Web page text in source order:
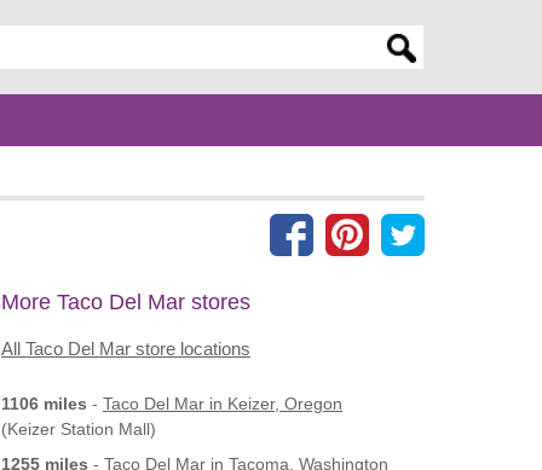
More Taco Del Mar stores
All Taco Del Mar store locations
1106 miles - Taco Del Mar in Keizer, Oregon
(Keizer Station Mall)
1255 miles - Taco Del Mar in Tacoma, Washington